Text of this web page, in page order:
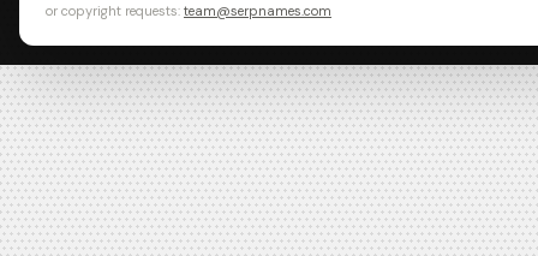
or copyright requests: team@serpnames.com